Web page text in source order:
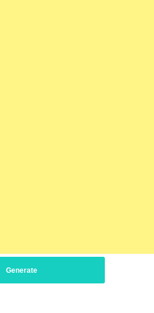
Generate